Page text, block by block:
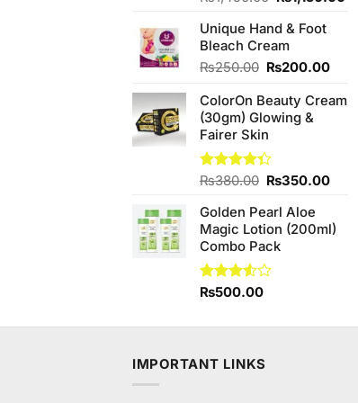
of 5
was:
₨1,450.00.
Unique Hand & Foot
Bleach Cream
₨250.00 Original
was:
₨250.00.
₨200.00
is:
ColorOn Beauty Cream
(30gm) Glowing &
Fairer Skin
Rated
of 5
₨380.00 Original
was:
₨380.00.
₨350.00
Golden Pearl Aloe
Magic Lotion (200ml)
Combo Pack
Rated
₨500.00
IMPORTANT LINKS